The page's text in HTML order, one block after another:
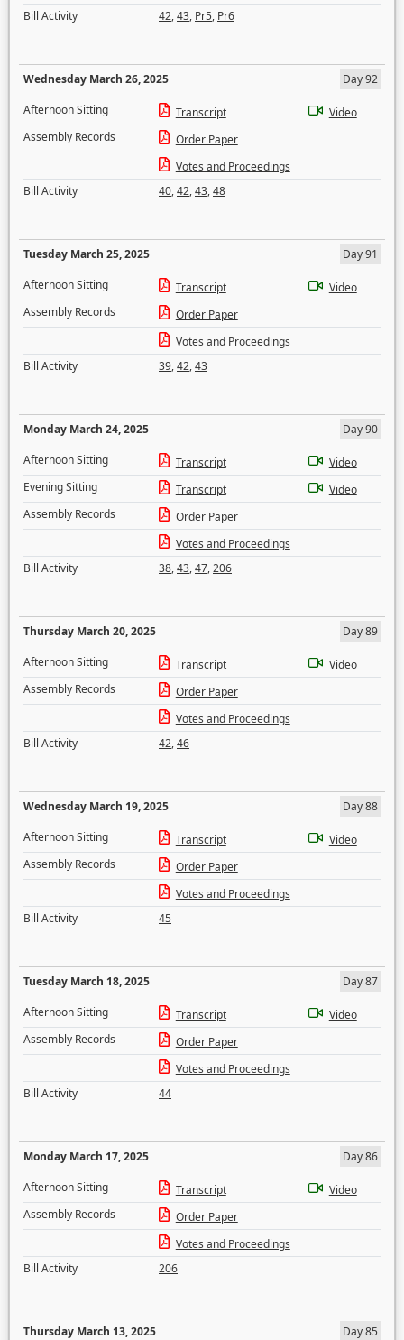
Bill Activity
42,43, Pr5, Pr6
Wednesday March 26, 2025
Day 92
Afternoon Sitting
Transcript
Video
Assembly Records
Order Paper
Votes and Proceedings
Bill Activity
40,42,43,48
Tuesday March 25, 2025
Day 91
Afternoon Sitting
Transcript
Video
Assembly Records
Order Paper
Votes and Proceedings
Bill Activity
39,42,43
Monday March 24, 2025
Day 90
Afternoon Sitting
Transcript
Video
Evening Sitting
Transcript
Video
Assembly Records
Order Paper
Votes and Proceedings
Bill Activity
38,43,47,206
Thursday March 20, 2025
Day 89
Afternoon Sitting
Transcript
Video
Assembly Records
Order Paper
Votes and Proceedings
Bill Activity
42,46
Wednesday March 19, 2025
Day 88
Afternoon Sitting
Transcript
Video
Assembly Records
Order Paper
Votes and Proceedings
Bill Activity
45
Tuesday March 18, 2025
Day 87
Afternoon Sitting
Transcript
Video
Assembly Records
Order Paper
Votes and Proceedings
Bill Activity
44
Monday March 17, 2025
Day 86
Afternoon Sitting
Transcript
Video
Assembly Records
Order Paper
Votes and Proceedings
Bill Activity
206
Thursday March 13, 2025
Day 85